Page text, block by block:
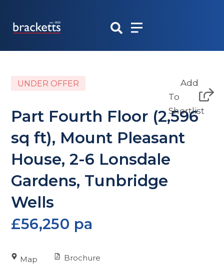
content
UNDER OFFER
Part Fourth Floor (2,596
sq ft), Mount Pleasant
House, 2-6 Lonsdale
Gardens, Tunbridge
Wells
£56,250 pa
Map Brochure
Add
To
Shortlist